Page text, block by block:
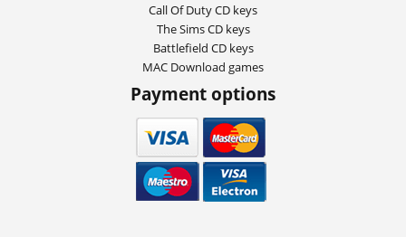
Call Of Duty CD keys
The Sims CD keys
Battlefield CD keys
MAC Download games
Payment options